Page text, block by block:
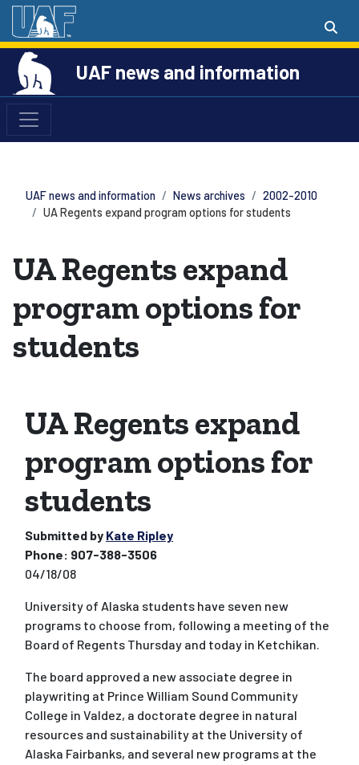
UAF news and information
UAF news and information News archives
2002-2010
UA Regents expand program options for students
UA Regents expand
program options for
students
UA Regents expand
program options for
students
Submitted by Kate Ripley
Phone: 907-388-3506
04/18/08
University of Alaska students have seven new
programs to choose from, following a meeting of the
Board of Regents Thursday and today in Ketchikan.
The board approved a new associate degree in
playwriting at Prince William Sound Community
College in Valdez, a doctorate degree in natural
resources and sustainability at the University of
Alaska Fairbanks, and several new programs at the